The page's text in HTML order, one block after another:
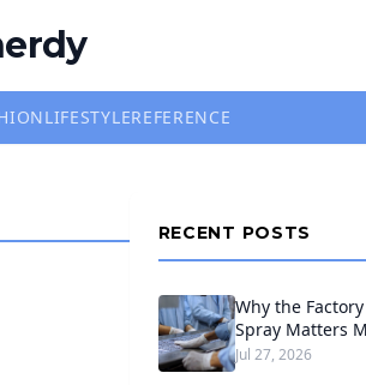
LIFESTYLEREFERENCE
RECENT POSTS
Why the
Spray Matters
Jul 27, 2026